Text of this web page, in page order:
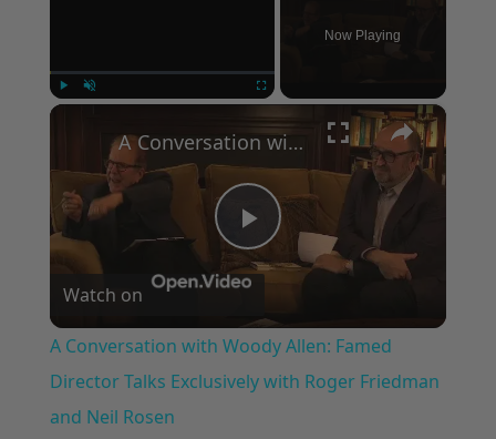
Now Playing
×
Play
Video
A Conversation with Woody Allen: Famed Director Talks Exclusively with Roger Friedman and Neil Rosen
Watch on
A Conversation with Woody Allen: Famed
Director Talks Exclusively with Roger Friedman
and Neil Rosen